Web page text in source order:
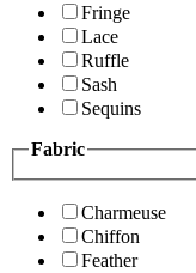
Fringe
Lace
Ruffle
Sash
Sequins
Fabric
Charmeuse
Chiffon
Feather